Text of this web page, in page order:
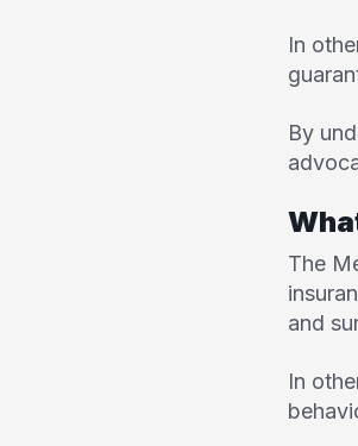
In
By
The
and
In